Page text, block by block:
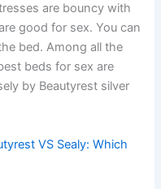
are bouncy with
good for sex. You can
bed. Among all the
beds for sex are
by Beautyrest silver
VS Sealy: Which